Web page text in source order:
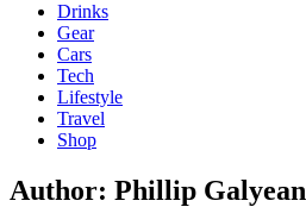
Drinks
Gear
Cars
Tech
Lifestyle
Travel
Shop
Author: Phillip Galyean